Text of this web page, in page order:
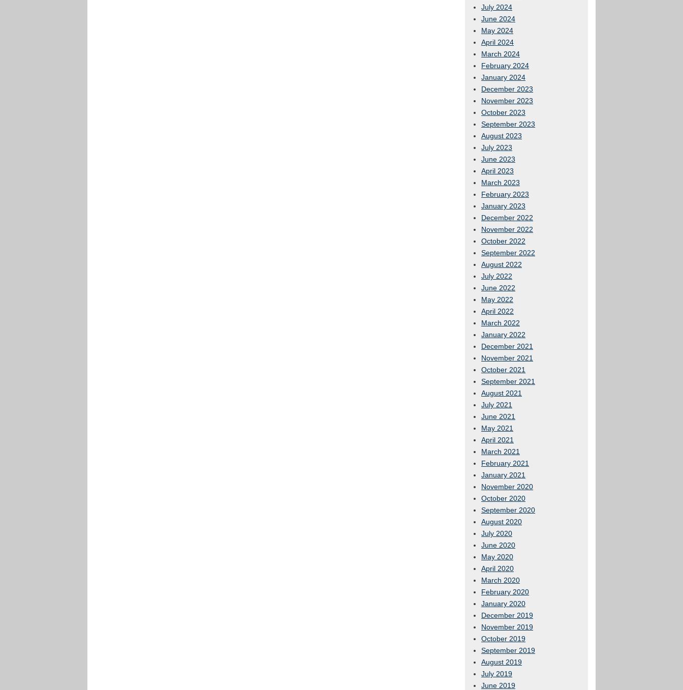
July 2024
June 2024
May 2024
April 2024
March 2024
February 2024
January 2024
December 2023
November 2023
October 2023
September 2023
August 2023
July 2023
June 2023
April 2023
March 2023
February 2023
January 2023
December 2022
November 2022
October 2022
September 2022
August 2022
July 2022
June 2022
May 2022
April 2022
March 2022
January 2022
December 2021
November 2021
October 2021
September 2021
August 2021
July 2021
June 2021
May 2021
April 2021
March 2021
February 2021
January 2021
November 2020
October 2020
September 2020
August 2020
July 2020
June 2020
May 2020
April 2020
March 2020
February 2020
January 2020
December 2019
November 2019
October 2019
September 2019
August 2019
July 2019
June 2019